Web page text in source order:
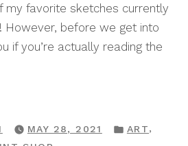
my favorite sketches currently
However, before we get into
if you’re actually reading the
MAY 28, 2021
POSTED
ART,